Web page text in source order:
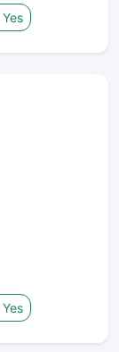
Yes
Yes